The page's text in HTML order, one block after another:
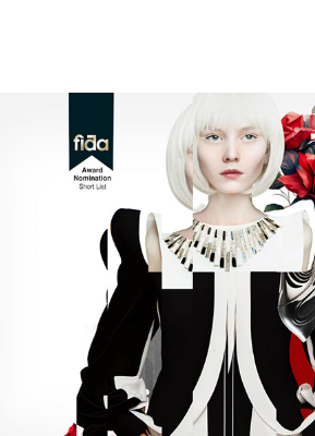
Fashion Collage /
Fashion Futures